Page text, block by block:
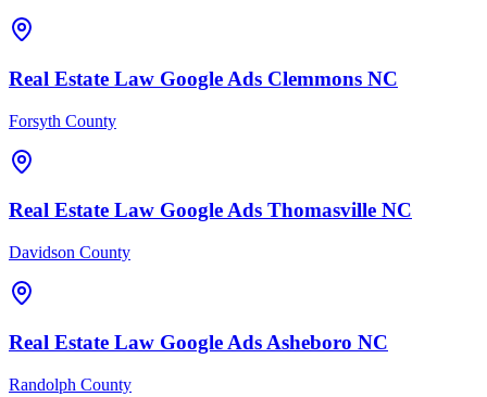
Real Estate Law Google Ads Clemmons NC
Forsyth County
Real Estate Law Google Ads Thomasville NC
Davidson County
Real Estate Law Google Ads Asheboro NC
Randolph County